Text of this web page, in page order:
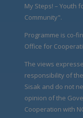
My Steps! – Youth
Community".
Programme is co-
Office for
The views
responsibility of
Sisak and do not
opinion of the
Cooperation with